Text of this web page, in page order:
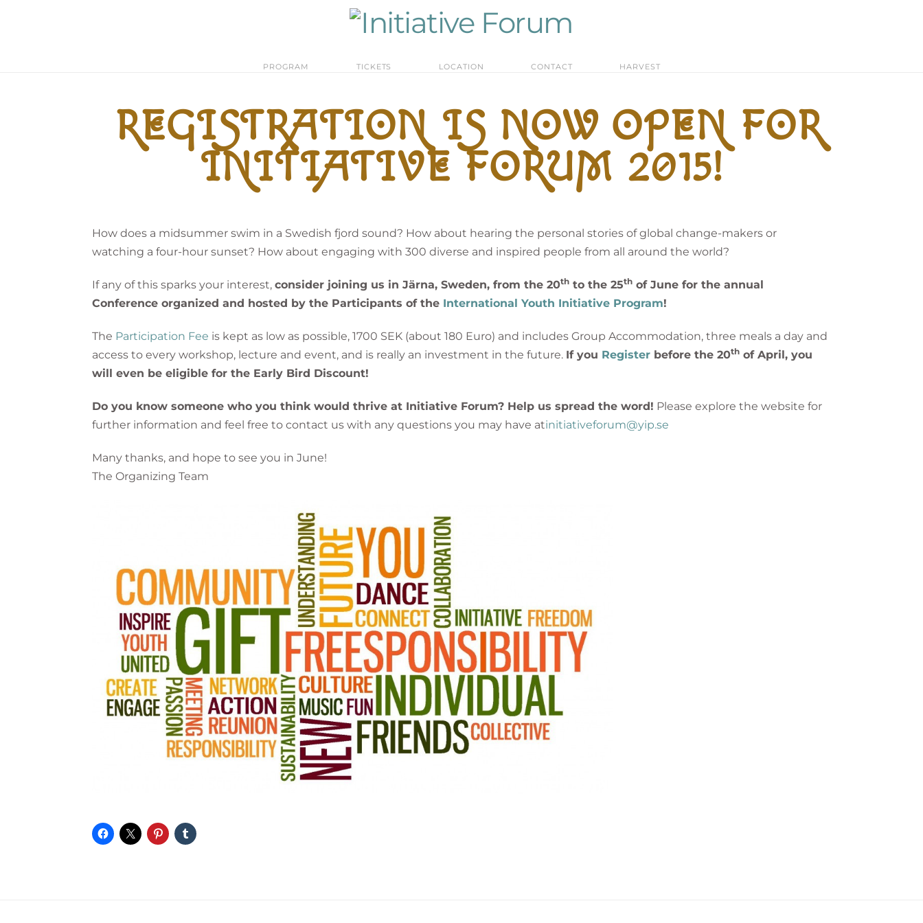
PROGRAM TICKETS LOCATION CONTACT HARVEST
REGISTRATION IS NOW OPEN FOR
INITIATIVE FORUM 2015!
How does a midsummer swim in a Swedish fjord sound? How about hearing the personal stories of global change-makers or
watching a four-hour sunset? How about engaging with 300 diverse and inspired people from all around the world?
If any of this sparks your interest,consider joining us in Järna, Sweden, from the 20th to the 25th of June for the annual
Conference organized and hosted by the Participants of the International Youth Initiative Program!
The Participation Fee is kept as low as possible, 1700 SEK (about 180 Euro) and includes Group Accommodation, three meals a day and
access to every workshop, lecture and event, and is really an investment in the future. If you Register before the 20th of April, you
will even be eligible for the Early Bird Discount!
Do you know someone who you think would thrive at Initiative Forum? Help us spread the word! Please explore the website for
further information and feel free to contact us with any questions you may have atinitiativeforum@yip.se
Many thanks, and hope to see you in June!
The Organizing Team